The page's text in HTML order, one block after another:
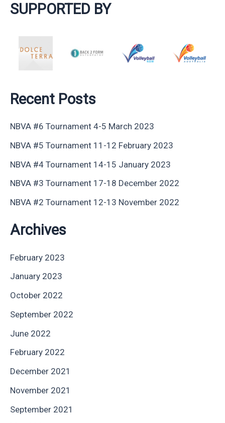
SUPPORTED BY
Recent Posts
NBVA #6 Tournament 4-5 March 2023
NBVA #5 Tournament 11-12 February 2023
NBVA #4 Tournament 14-15 January 2023
NBVA #3 Tournament 17-18 December 2022
NBVA #2 Tournament 12-13 November 2022
Archives
February 2023
January 2023
October 2022
September 2022
June 2022
February 2022
December 2021
November 2021
September 2021